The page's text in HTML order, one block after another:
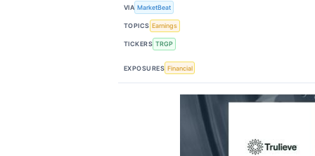
VIA MarketBeat
TOPICS Earnings
TICKERS TRGP
EXPOSURES Financial